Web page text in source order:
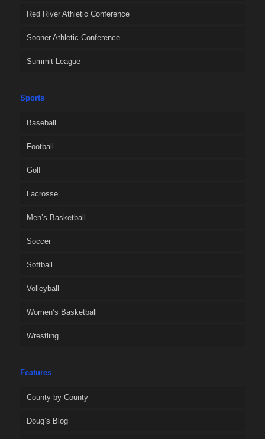
Red River Athletic Conference
Sooner Athletic Conference
Summit League
Sports
Baseball
Football
Golf
Lacrosse
Men’s Basketball
Soccer
Softball
Volleyball
Women’s Basketball
Wrestling
Features
County by County
Doug’s Blog